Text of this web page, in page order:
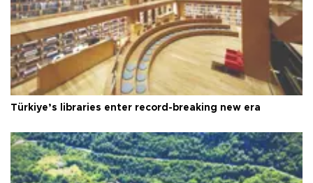
Türkiye’s libraries enter record-breaking new era